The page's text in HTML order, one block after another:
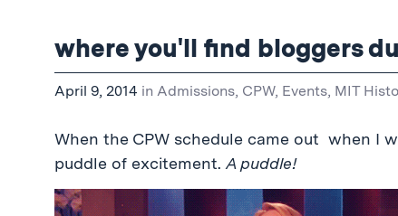
where you'll find bloggers
April 9, 2014 in Admissions, CPW, Events, MIT
When the CPW schedule came out when I
puddle of excitement. A puddle!